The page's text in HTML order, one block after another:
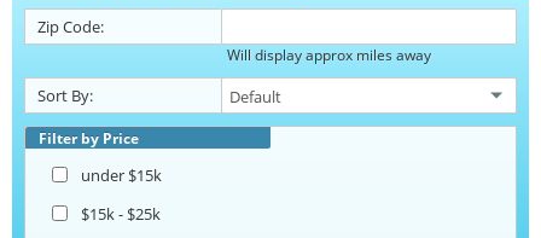
Catering Food Trucks
Snowball Trucks
Taco Food Trucks
Zip Code:
Will display approx miles away
Sort By:
Filter by Price
under $15k
$15k - $25k